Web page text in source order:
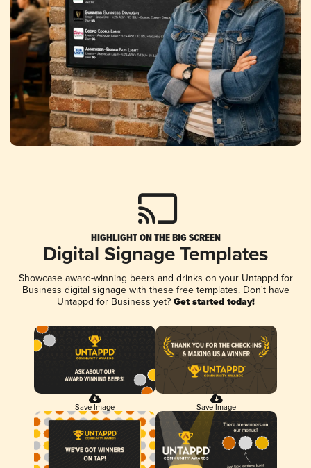
HIGHLIGHT ON THE BIG SCREEN
Digital Signage Templates
Showcase award-winning beers and drinks on your Untappd for
Business digital signage with these free templates. Don't have
Untappd for Business yet? Get started today!
Save Image Save Image